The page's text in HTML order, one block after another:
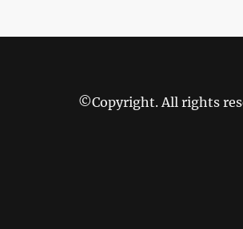
©Copyright. All rights